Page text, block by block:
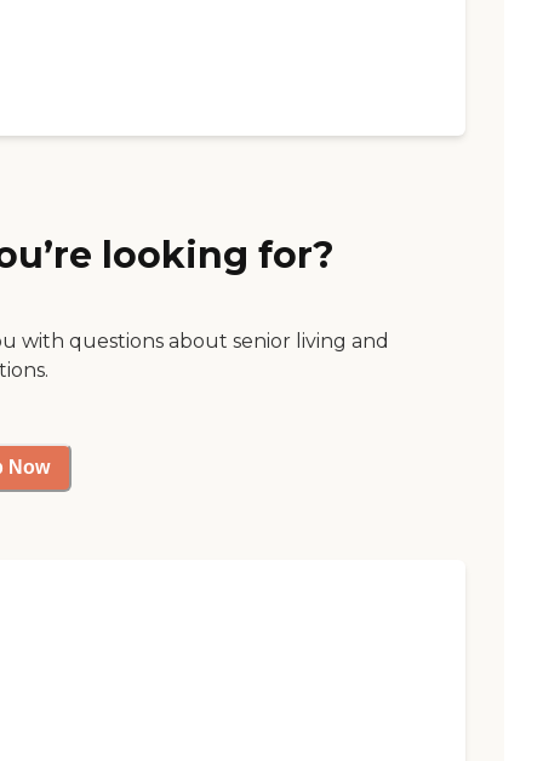
looking for?
with questions about senior living and
Now